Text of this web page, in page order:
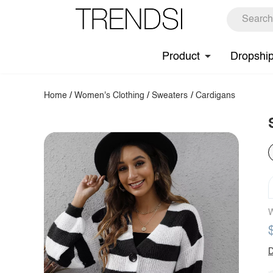
Product
Home /Women's Clothing /Sweaters / Cardigans